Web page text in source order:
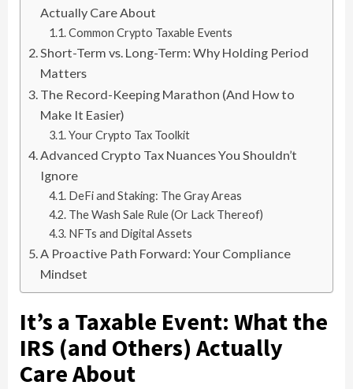
Actually Care About
Common Crypto Taxable Events
Short-Term vs. Long-Term: Why Holding Period
Matters
The Record-Keeping Marathon (And How to
Make It Easier)
Your Crypto Tax Toolkit
Advanced Crypto Tax Nuances You Shouldn’t
Ignore
DeFi and Staking: The Gray Areas
The Wash Sale Rule (Or Lack Thereof)
NFTs and Digital Assets
A Proactive Path Forward: Your Compliance
Mindset
It’s a Taxable Event: What the
IRS (and Others) Actually
Care About